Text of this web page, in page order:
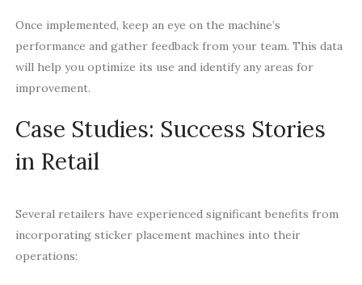
Once implemented, keep an eye on the machine’s
performance and gather feedback from your team. This data
will help you optimize its use and identify any areas for
improvement.
Case Studies: Success Stories
in Retail
Several retailers have experienced significant benefits from
incorporating sticker placement machines into their
operations: